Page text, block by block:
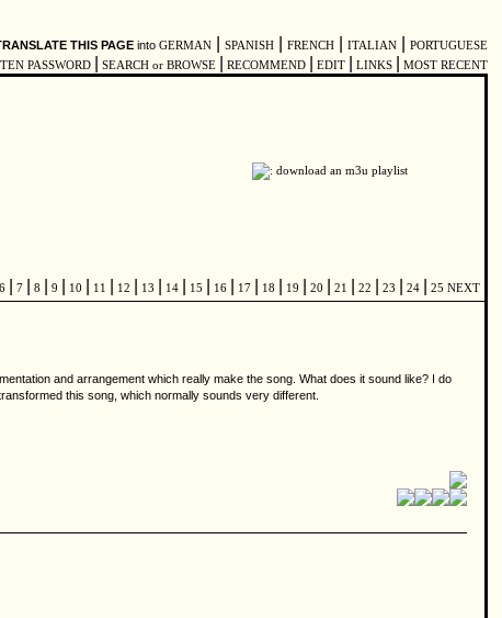
THIS PAGE into GERMAN SPANISH FRENCH ITALIAN
PORTUGUESE
PASSWORD SEARCH or BROWSE RECOMMEND EDIT LINKS MOST RECENT
6 7 8 9 10 11 12 13 14 15 16 17 18 19 20 21 22 23 24 25 NEXT
and arrangement which really make the song. What does it sound like? I do
this song, which normally sounds very different.